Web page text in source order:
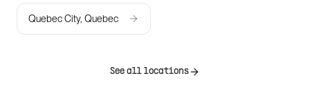
Quebec City, Quebec
See all locations